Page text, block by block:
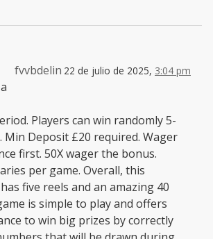
fvvbdelin 22 de julio de 2025, 3:04 pm
Players can win randomly 5-
Min Deposit £20 required. Wager
first. 50X wager the bonus.
per game. Overall, this
five reels and an amazing 40
is simple to play and offers
to win big prizes by correctly